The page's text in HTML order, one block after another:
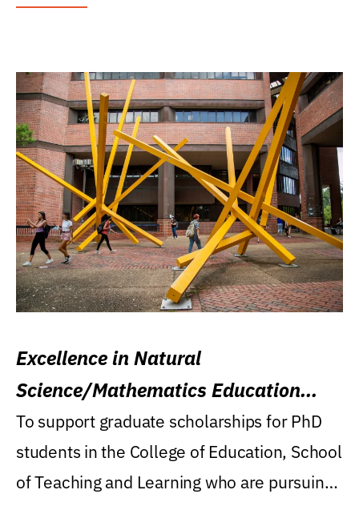
Excellence in Natural
Science/Mathematics Education
Research Award
To support graduate scholarships for PhD
students in the College of Education, School
of Teaching and Learning who are pursuing